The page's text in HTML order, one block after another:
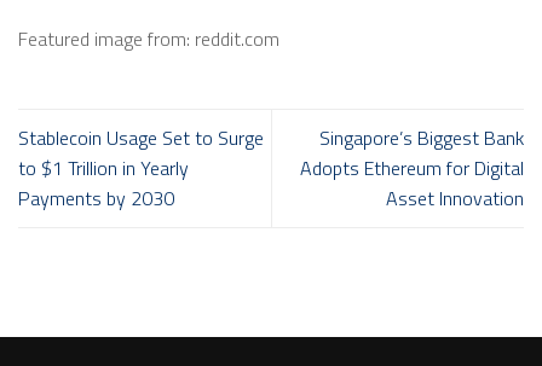
Featured image from: reddit.com
Stablecoin Usage Set to Surge
to $1 Trillion in Yearly
Payments by 2030
Singapore’s Biggest Bank
Adopts Ethereum for Digital
Asset Innovation